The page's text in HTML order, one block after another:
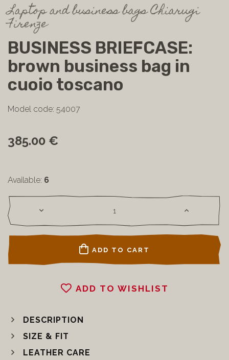
Laptop and business bags Chiarugi
Firenze
BUSINESS BRIEFCASE:
brown business bag in
cuoio toscano
Model code: 54007
385.00 €
Available: 6
ADD TO CART
ADD TO WISHLIST
DESCRIPTION
SIZE & FIT
LEATHER CARE